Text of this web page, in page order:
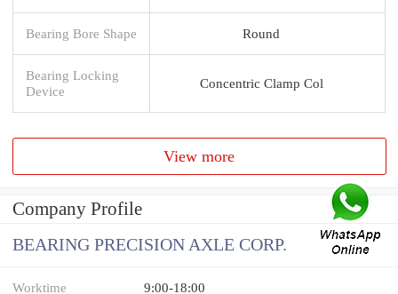
Bearing Bore Shape Round
Bearing Locking
Device
Concentric Clamp Col
View more
Company Profile
BEARING PRECISION AXLE CORP.
Worktime 9:00-18:00